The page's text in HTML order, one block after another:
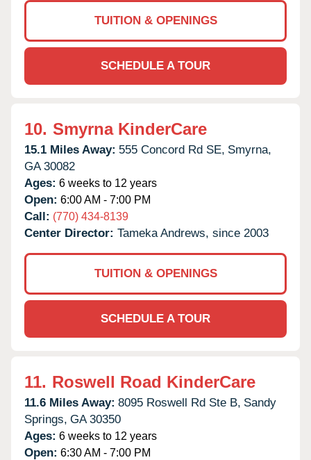
TUITION & OPENINGS
SCHEDULE A TOUR
10. Smyrna KinderCare
15.1 Miles Away: 555 Concord Rd SE, Smyrna,
GA 30082
Ages: 6 weeks to 12 years
Open: 6:00 AM - 7:00 PM
Call: (770) 434-8139
Center Director: Tameka Andrews, since 2003
TUITION & OPENINGS
SCHEDULE A TOUR
11. Roswell Road KinderCare
11.6 Miles Away: 8095 Roswell Rd Ste B, Sandy
Springs, GA 30350
Ages: 6 weeks to 12 years
Open: 6:30 AM - 7:00 PM